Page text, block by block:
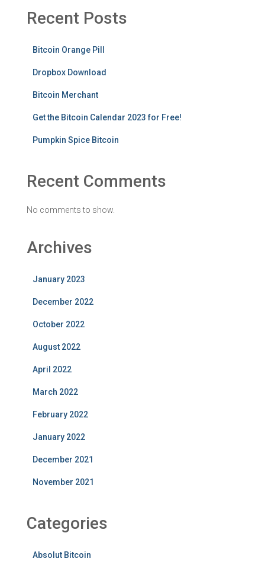
Recent Posts
Bitcoin Orange Pill
Dropbox Download
Bitcoin Merchant
Get the Bitcoin Calendar 2023 for Free!
Pumpkin Spice Bitcoin
Recent Comments
No comments to show.
Archives
January 2023
December 2022
October 2022
August 2022
April 2022
March 2022
February 2022
January 2022
December 2021
November 2021
Categories
Absolut Bitcoin